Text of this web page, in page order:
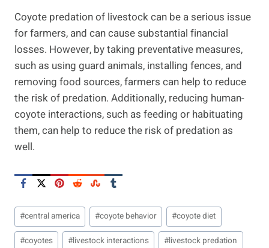
Coyote predation of livestock can be a serious issue
for farmers, and can cause substantial financial
losses. However, by taking preventative measures,
such as using guard animals, installing fences, and
removing food sources, farmers can help to reduce
the risk of predation. Additionally, reducing human-
coyote interactions, such as feeding or habituating
them, can help to reduce the risk of predation as
well.
Post
Tags:
#central america #coyote behavior #coyote diet
#coyotes #livestock interactions #livestock predation